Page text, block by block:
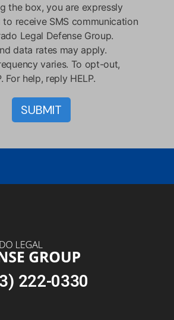
the box, you are expressly
to receive SMS communication
Legal Defense Group.
data rates may apply.
varies. To opt-out,
For help, reply HELP.
222-0330